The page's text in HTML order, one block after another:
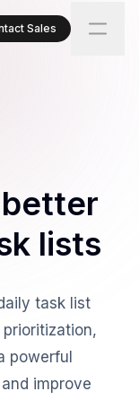
Sales
lists
task list
powerful
improve